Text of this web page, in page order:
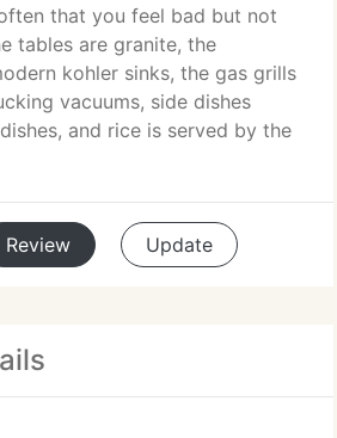
that you feel bad but not
tables are granite, the
kohler sinks, the gas grills
vacuums, side dishes
and rice is served by the
Review Update